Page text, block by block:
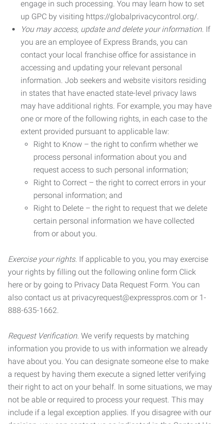
engage in such processing. You may learn how to set
up GPC by visiting https://globalprivacycontrol.org/.
You may access, update and delete your information. If
you are an employee of Express Brands, you can
contact your local franchise office for assistance in
accessing and updating your relevant personal
information. Job seekers and website visitors residing
in states that have enacted state-level privacy laws
may have additional rights. For example, you may have
one or more of the following rights, in each case to the
extent provided pursuant to applicable law:
Right to Know – the right to confirm whether we
process personal information about you and
request access to such personal information;
Right to Correct – the right to correct errors in your
personal information; and
Right to Delete – the right to request that we delete
certain personal information we have collected
from or about you.
Exercise your rights. If applicable to you, you may exercise
your rights by filling out the following online form Click
here or by going to Privacy Data Request Form. You can
also contact us at privacyrequest@expresspros.com or 1-
888-635-1662.
Request Verification. We verify requests by matching
information you provide to us with information we already
have about you. You can designate someone else to make
a request by having them execute a signed letter verifying
their right to act on your behalf. In some situations, we may
not be able or required to process your request. This may
include if a legal exception applies. If you disagree with our